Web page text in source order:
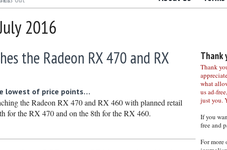
2016
the Radeon RX 470 and RX
lowest of price points…
the Radeon RX 470 and RX 460 with planned retail
for the RX 470 and on the 8th for the RX 460.
Thank
Thank
what
us ad-
just you.
If you
free and
For more